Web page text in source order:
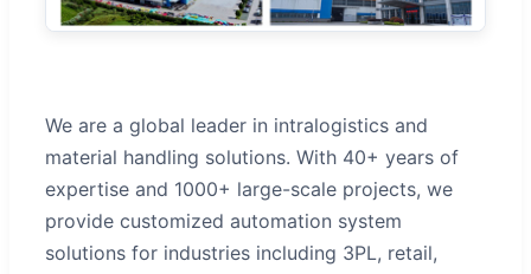
We are a global leader in intralogistics and
material handling solutions. With 40+ years of
expertise and 1000+ large-scale projects, we
provide customized automation system
solutions for industries including 3PL, retail,